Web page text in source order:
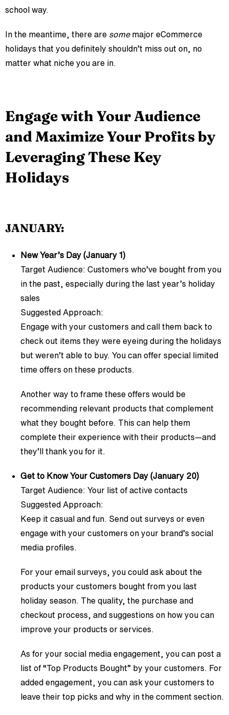
school way.
In the meantime, there are some major eCommerce
holidays that you definitely shouldn’t miss out on, no
matter what niche you are in.
Engage with Your Audience
and Maximize Your Profits by
Leveraging These Key
Holidays
JANUARY:
New Year’s Day (January 1)
Target Audience: Customers who’ve bought from you
in the past, especially during the last year’s holiday
sales
Suggested Approach:
Engage with your customers and call them back to
check out items they were eyeing during the holidays
but weren’t able to buy. You can offer special limited
time offers on these products.
Another way to frame these offers would be
recommending relevant products that complement
what they bought before. This can help them
complete their experience with their products—and
they’ll thank you for it.
Get to Know Your Customers Day (January 20)
Target Audience: Your list of active contacts
Suggested Approach:
Keep it casual and fun. Send out surveys or even
engage with your customers on your brand’s social
media profiles.
For your email surveys, you could ask about the
products your customers bought from you last
holiday season. The quality, the purchase and
checkout process, and suggestions on how you can
improve your products or services.
As for your social media engagement, you can post a
list of “Top Products Bought” by your customers. For
added engagement, you can ask your customers to
leave their top picks and why in the comment section.